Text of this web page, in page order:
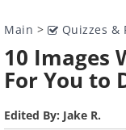
Main > Quizzes &
10 Images
For You to
Edited By: Jake R.